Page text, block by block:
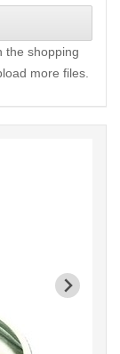
the shopping
more files.